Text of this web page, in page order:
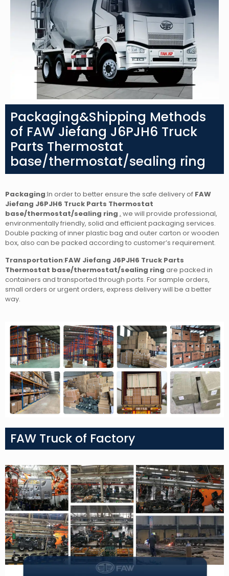
Packaging&Shipping Methods
of FAW Jiefang J6PJH6 Truck
Parts Thermostat
base/thermostat/sealing ring
Packaging:In order to better ensure the safe delivery of FAW
Jiefang J6PJH6 Truck Parts Thermostat
base/thermostat/sealing ring , we will provide professional,
environmentally friendly, solid and efficient packaging services.
Double packing of inner plastic bag and outer carton or wooden
box, also can be packed according to customer’s requirement.
Transportation:FAW Jiefang J6PJH6 Truck Parts
Thermostat base/thermostat/sealing ring are packed in
containers and transported through ports. For sample orders,
small orders or urgent orders, express delivery will be a better
way.
FAW Truck of Factory